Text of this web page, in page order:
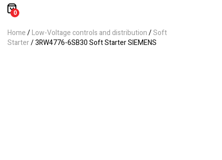
0
Home/Low-Voltage controls and distribution/Soft
Starter/ 3RW4776-6SB30 Soft Starter SIEMENS